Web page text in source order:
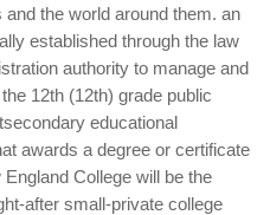
the world around them. an
established through the law
authority to manage and
12th (12th) grade public
educational
awards a degree or certificate
College will be the
after small-private college